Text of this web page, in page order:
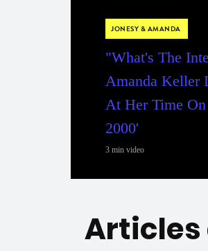
JONESY & AMANDA
"What's The
Amanda Keller
At Her Time
2000'
3 min video
Articles